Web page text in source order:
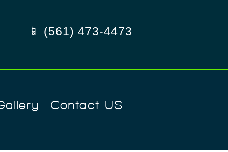
📱 (561) 473-4473
Contact US